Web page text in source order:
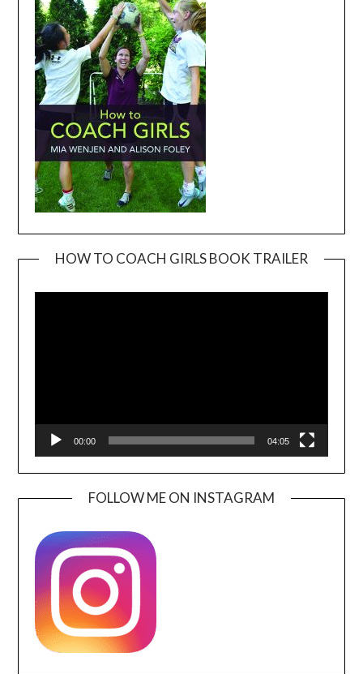
HOW TO COACH GIRLS BOOK TRAILER
00:00 04:05
FOLLOW ME ON INSTAGRAM